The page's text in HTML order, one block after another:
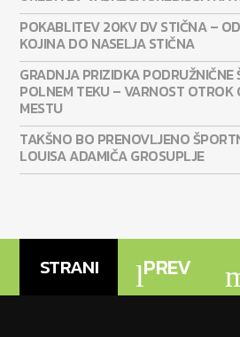
POKABLITEV 20KV DV STIČNA –
KOJINA DO NASELJA STIČNA
GRADNJA PRIZIDKA
POLNEM TEKU – VARNOST OTROK
MESTU
TAKŠNO BO PRENOVLJENO
LOUISA ADAMIČA GROSUPLJE
STRANI PREV